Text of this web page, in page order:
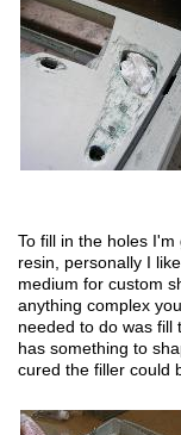
To fill in the holes
resin, personally I
medium for custom
anything complex
needed to do was fill
has something to
cured the filler could